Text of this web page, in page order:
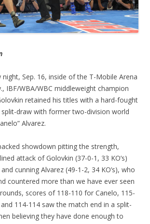
night, Sep. 16, inside of the T-Mobile Arena
IBF/WBA/WBC middleweight champion
retained his titles with a hard-fought
draw with former two-division world
Alvarez.
showdown pitting the strength,
attack of Golovkin (37-0-1, 33 KO’s)
cunning Alvarez (49-1-2, 34 KO’s), who
countered more than we have ever seen
scores of 118-110 for Canelo, 115-
114-114 saw the match end in a split-
believing they have done enough to